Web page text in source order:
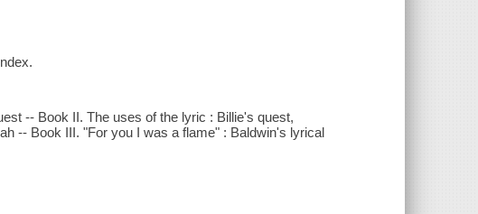
-- Book II. The uses of the lyric : Billie's quest,
-- Book III. "For you I was a flame" : Baldwin's lyrical